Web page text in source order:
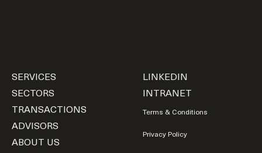
LINKEDIN
INTRANET
Terms & Conditions
Privacy Policy
SERVICES
SECTORS
TRANSACTIONS
ADVISORS
ABOUT US